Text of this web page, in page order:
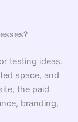
testing ideas.
space, and
the paid
branding,